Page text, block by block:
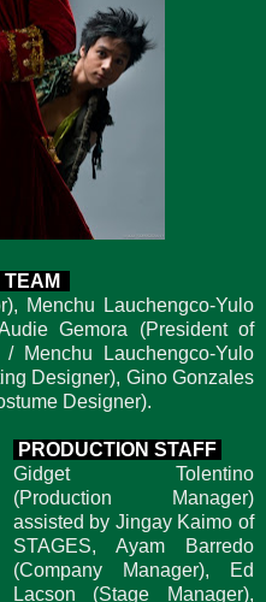
Menchu Lauchengco-Yulo
Gemora (President of
Menchu Lauchengco-Yulo
Designer), Gino Gonzales
Designer).
PRODUCTION STAFF
Gidget Tolentino
(Production Manager)
assisted by Jingay Kaimo of
STAGES, Ayam Barredo
(Company Manager), Ed
Lacson (Stage Manager),